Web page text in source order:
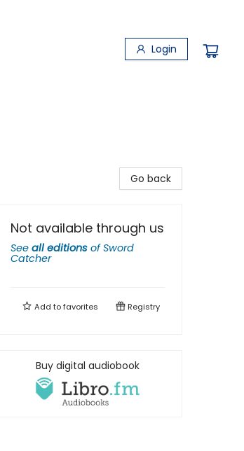
Login
Go back
Not available through us
See all editions ofSword
Catcher
Add tofavorites Registry
Buy digital audiobook